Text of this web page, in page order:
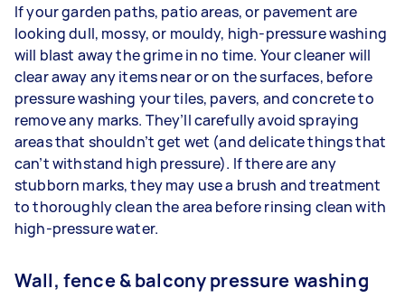
If your garden paths, patio areas, or pavement are
looking dull, mossy, or mouldy, high-pressure washing
will blast away the grime in no time. Your cleaner will
clear away any items near or on the surfaces, before
pressure washing your tiles, pavers, and concrete to
remove any marks. They’ll carefully avoid spraying
areas that shouldn’t get wet (and delicate things that
can’t withstand high pressure). If there are any
stubborn marks, they may use a brush and treatment
to thoroughly clean the area before rinsing clean with
high-pressure water.
Wall, fence & balcony pressure washing